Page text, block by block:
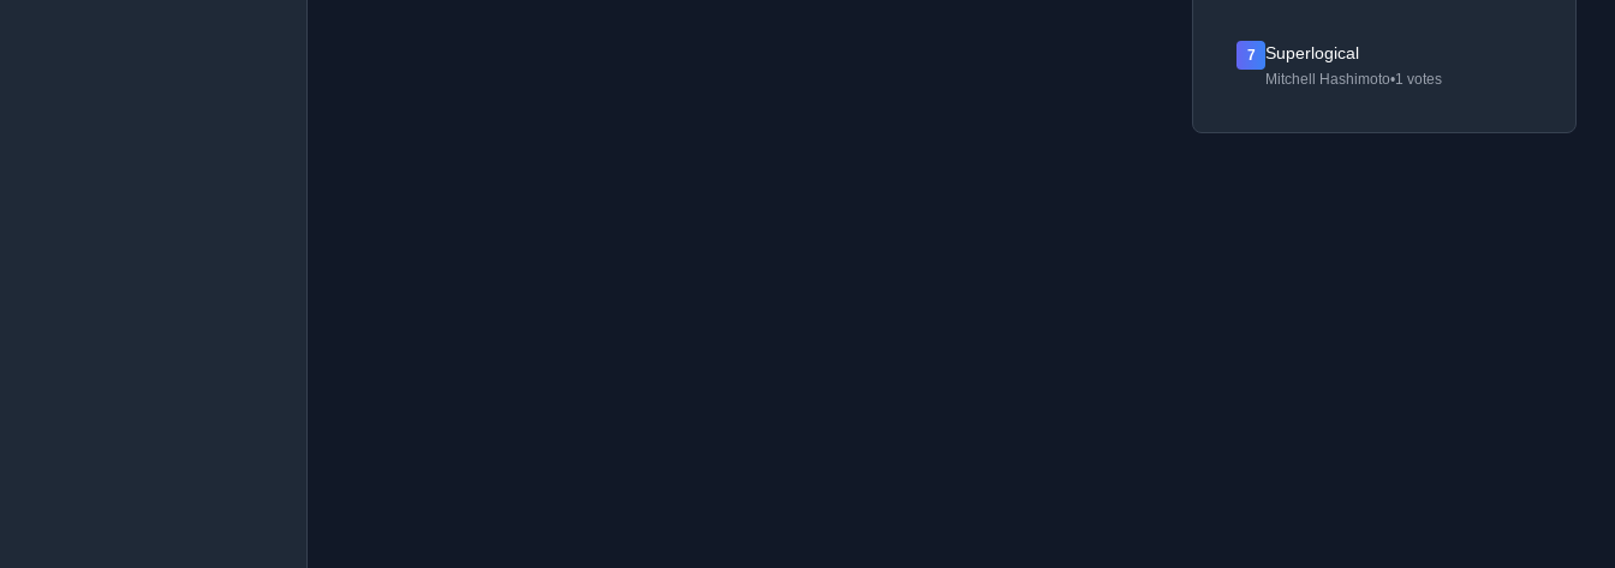
7 Superlogical
Mitchell Hashimoto•1 votes